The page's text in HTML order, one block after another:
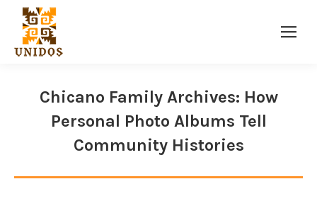
in
new
window
in
new
window
Instagram
in
new
Chicano Family Archives: How
Personal Photo Albums Tell
Community Histories